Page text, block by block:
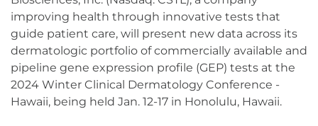
improving health through innovative tests that
guide patient care, will present new data across its
dermatologic portfolio of commercially available and
pipeline gene expression profile (GEP) tests at the
2024 Winter Clinical Dermatology Conference -
Hawaii, being held Jan. 12-17 in Honolulu, Hawaii.